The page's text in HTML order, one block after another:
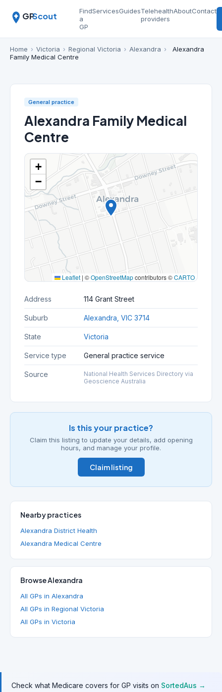
GPScout
Find
a
GP
ServicesGuidesTelehealth
providers
AboutContact
Home › Victoria › Regional Victoria › Alexandra ›
Alexandra
Family Medical Centre
General practice
Alexandra Family Medical
Centre
+
−
Leaflet | ©OpenStreetMapcontributors ©CARTO
Address 114 Grant Street
Suburb Alexandra, VIC 3714
State Victoria
Service type General practice service
Source
National Health Services Directory via
Geoscience Australia
Is this your practice?
Claim this listing to update your details, add opening
hours, and manage your profile.
Claim listing
Nearby practices
Alexandra District Health
Alexandra Medical Centre
Browse Alexandra
All GPs in Alexandra
All GPs in Regional Victoria
All GPs in Victoria
Check what Medicare covers for GP visits on SortedAus →